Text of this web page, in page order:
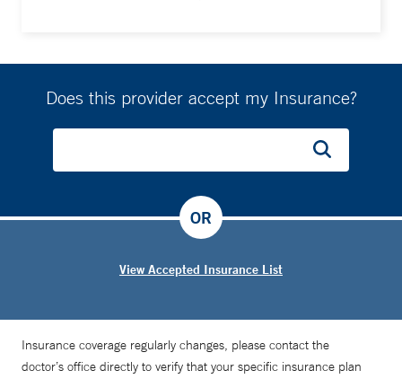
Does this provider accept my Insurance?
View Accepted Insurance List
OR
Insurance coverage regularly changes, please contact the
doctor’s office directly to verify that your specific insurance plan